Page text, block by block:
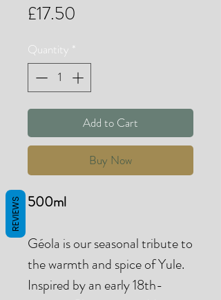
£17.50
Quantity *
Add to Cart
Buy Now
500ml
Géola is our seasonal tribute to
the warmth and spice of Yule.
Inspired by an early 18th-
REVIEWS